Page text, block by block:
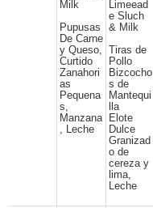
Milk
Pupusas
De Carne
y Queso,
Curtido
Zanahori
as
Pequena
s,
Manzana
, Leche
Limeead
e Sluch
& Milk
Tiras de
Pollo
Bizcocho
s de
Mantequi
lla
Elote
Dulce
Granizad
o de
cereza y
lima,
Leche